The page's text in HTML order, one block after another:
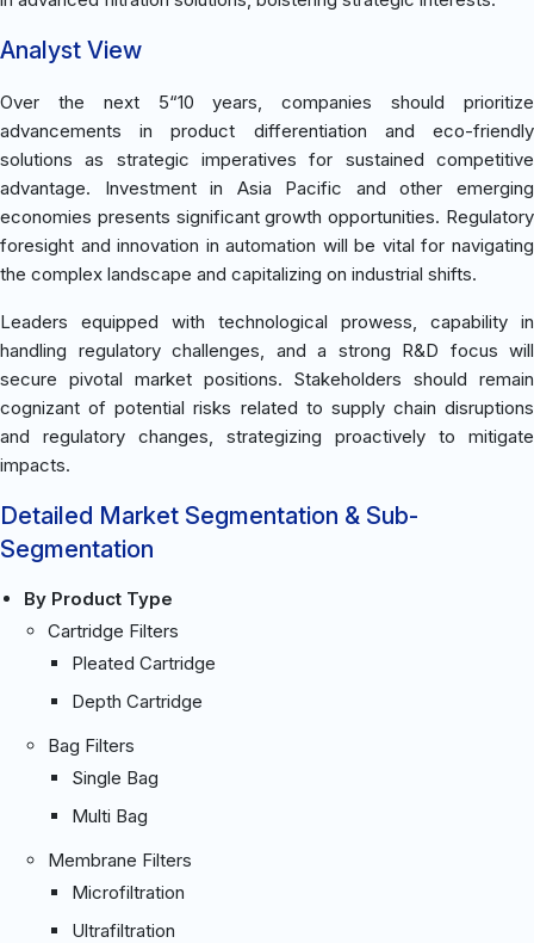
Analyst View
Over the next 5“10 years, companies should prioritize
advancements in product differentiation and eco-friendly
solutions as strategic imperatives for sustained competitive
advantage. Investment in Asia Pacific and other emerging
economies presents significant growth opportunities. Regulatory
foresight and innovation in automation will be vital for navigating
the complex landscape and capitalizing on industrial shifts.
Leaders equipped with technological prowess, capability in
handling regulatory challenges, and a strong R&D focus will
secure pivotal market positions. Stakeholders should remain
cognizant of potential risks related to supply chain disruptions
and regulatory changes, strategizing proactively to mitigate
impacts.
Detailed Market Segmentation & Sub-
Segmentation
By Product Type
Cartridge Filters
Pleated Cartridge
Depth Cartridge
Bag Filters
Single Bag
Multi Bag
Membrane Filters
Microfiltration
Ultrafiltration